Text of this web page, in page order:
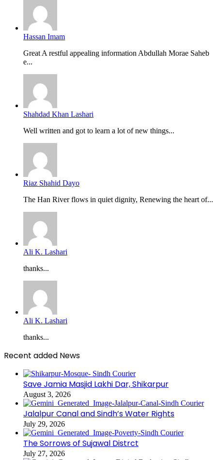
Hassan Imam
Great A restful appealing information Abdullah Morae Saheb
e...
Shahdad Khan Lashari
Well written and got to learn a lot of new things...
Riaz Shahid Dayo
The Han River flows in quiet dignity, Renewing the heart of...
Ali K. Lashari
thanks...
Ali K. Lashari
thanks...
Recent added News
Save Jamia Masjid Lakhi Dar, Shikarpur
August 3, 2026
Jalalpur Canal and Sindh’s Water Rights
July 29, 2026
The Sorrows of Sujawal Distrct
July 27, 2026